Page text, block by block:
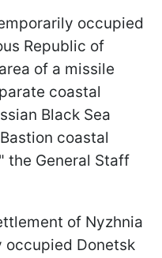
occupied
Republic of
of a missile
coastal
Black Sea
coastal
the General Staff
of Nyzhnia
occupied Donetsk